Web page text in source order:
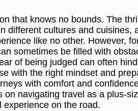
that knows no bounds. The
different cultures and cuisines,
like no other. However,
sometimes be filled with
of being judged can often
with the right mindset and
with comfort and
on navigating travel as a plus-
experience on the road.